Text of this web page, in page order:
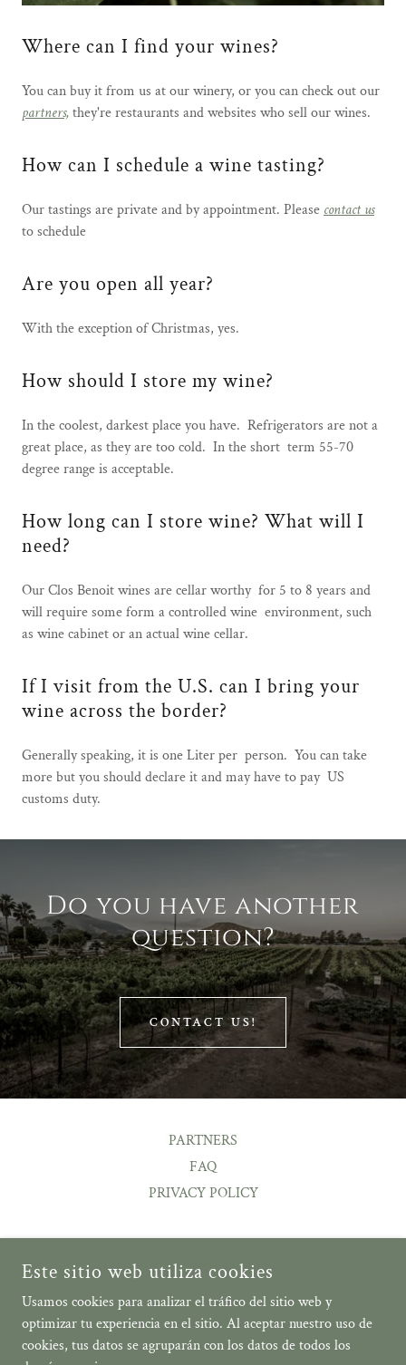
Where can I find your wines?
You can buy it from us at our winery, or you can check out our
partners,they're restaurants and websites who sell our wines.
How can I schedule a wine tasting?
Our tastings are private and by appointment. Pleasecontact us
to schedule
Are you open all year?
With the exception of Christmas, yes.
How should I store my wine?
In the coolest, darkest place you have. Refrigerators are not a
great place, as they are too cold. In the short term 55-70
degree range is acceptable.
How long can I store wine? What will I
need?
Our Clos Benoit wines are cellar worthy for 5 to 8 years and
will require some form a controlled wine environment, such
as wine cabinet or an actual wine cellar.
If I visit from the U.S. can I bring your
wine across the border?
Generally speaking, it is one Liter per person. You can take
more but you should declare it and may have to pay US
customs duty.
Do you have another
question?
CONTACT US!
PARTNERS
FAQ
PRIVACY POLICY
CLOS BENOIT
Este sitio web utiliza cookies
Usamos cookies para analizar el tráfico del sitio web y
optimizar tu experiencia en el sitio. Al aceptar nuestro uso de
cookies, tus datos se agruparán con los datos de todos los